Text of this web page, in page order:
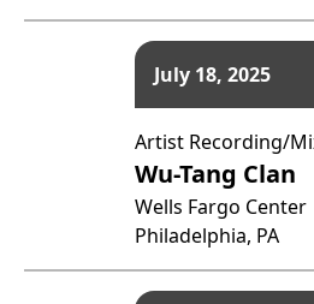
July 18, 2025
Artist Recording/
Wu-Tang Clan
Wells Fargo Center
Philadelphia, PA